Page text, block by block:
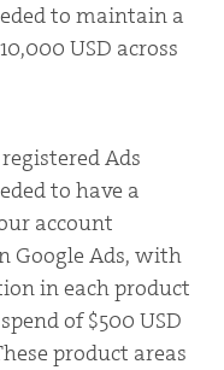
to maintain a
USD across
Ads
to have a
account
Google Ads, with
in each product
of $500 USD
product areas